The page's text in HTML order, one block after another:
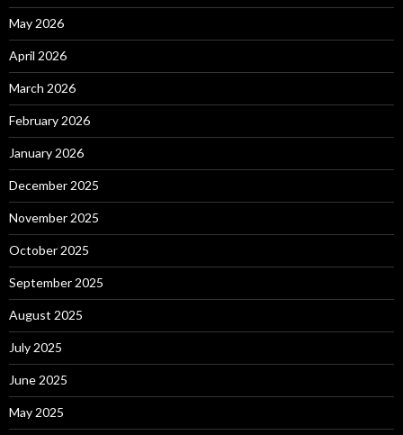
May 2026
April 2026
March 2026
February 2026
January 2026
December 2025
November 2025
October 2025
September 2025
August 2025
July 2025
June 2025
May 2025